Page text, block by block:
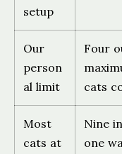
setup
Our
person
al limit
Four
cats
Most
cats at
Nine
one